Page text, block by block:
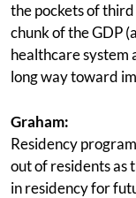
the pockets of
chunk of the GDP
healthcare system
long way toward
Graham:
Residency
out of residents as
in residency for